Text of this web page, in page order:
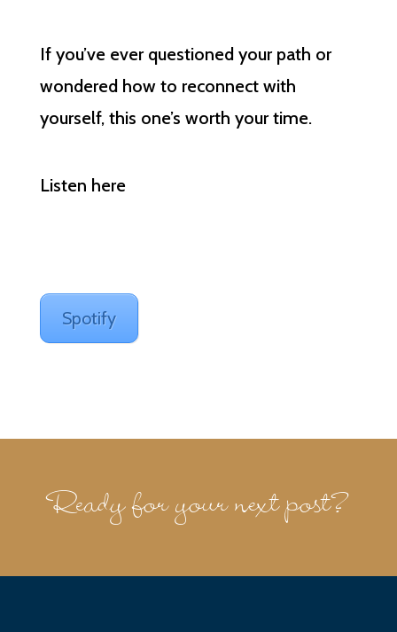
If you’ve ever questioned your path or
wondered how to reconnect with
yourself, this one’s worth your time.
Listen here
Spotify
Ready for your next post?